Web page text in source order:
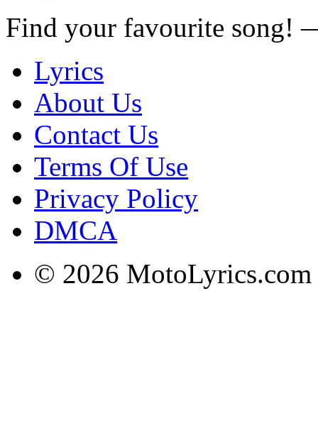
Find your favourite song!
Lyrics
About Us
Contact Us
Terms Of Use
Privacy Policy
DMCA
© 2026 MotoLyrics.com